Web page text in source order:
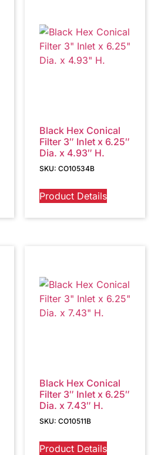
Black Hex Conical
Filter 3″ Inlet x 6.25″
Dia. x 4.93″ H.
SKU: CO10534B
Product Details
Black Hex Conical
Filter 3″ Inlet x 6.25″
Dia. x 7.43″ H.
SKU: CO10511B
Product Details